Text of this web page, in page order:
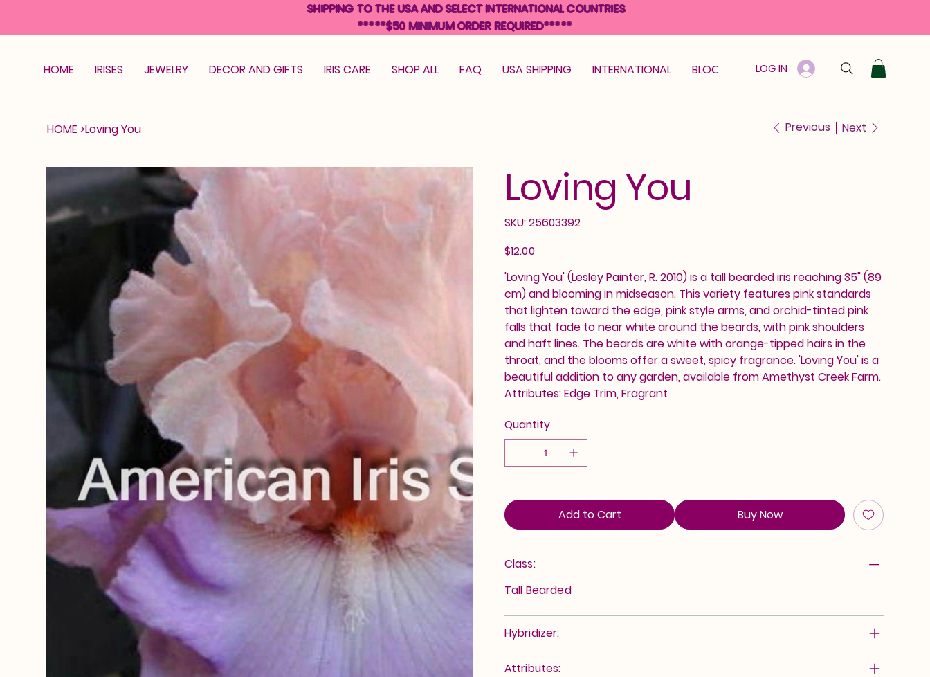
HOME IRISES JEWELRY DECOR AND GIFTS IRIS CARE SHOP ALL FAQ USA SHIPPING INTERNATIONAL BLOOM GUARANTEE GIFT CARD
LOG IN
HOME >Loving You Previous Next
Loving You
SKU: 25603392
25603392
Price
$12.00
'Loving You' (Lesley Painter, R. 2010) is a tall bearded iris reaching 35" (89
cm) and blooming in midseason. This variety features pink standards
that lighten toward the edge, pink style arms, and orchid-tinted pink
falls that fade to near white around the beards, with pink shoulders
and haft lines. The beards are white with orange-tipped hairs in the
throat, and the blooms offer a sweet, spicy fragrance. 'Loving You' is a
beautiful addition to any garden, available from Amethyst Creek Farm.
Attributes: Edge Trim, Fragrant
Quantity
Add to Cart Buy Now
Class:
Tall Bearded
Hybridizer:
Attributes:
SHIPPING TO THE USA AND SELECT INTERNATIONAL COUNTRIES
*****$50 MINIMUM ORDER REQUIRED*****